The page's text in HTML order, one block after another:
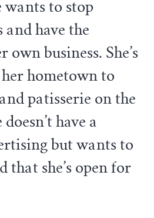
wants to stop
have the
business. She’s
hometown to
patisserie on the
have a
but wants to
that she’s open for